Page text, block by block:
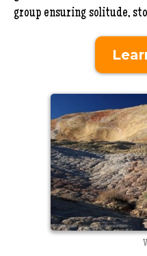
group ensuring solitude,